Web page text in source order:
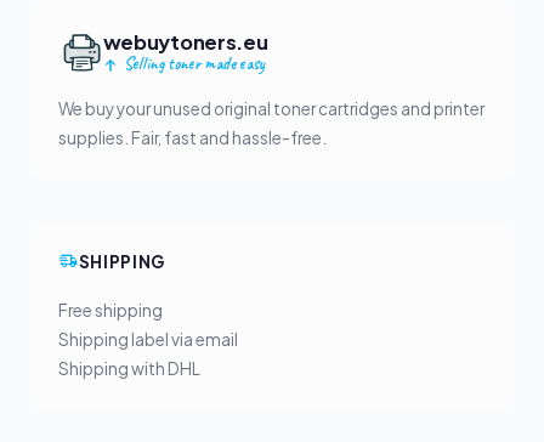
webuytoners.eu
Selling toner made easy
We buy your unused original toner cartridges and printer
supplies. Fair, fast and hassle-free.
SHIPPING
Free shipping
Shipping label via email
Shipping with DHL